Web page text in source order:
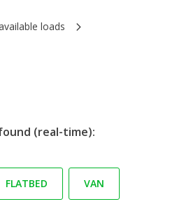
loads
(real-time):
FLATBED VAN